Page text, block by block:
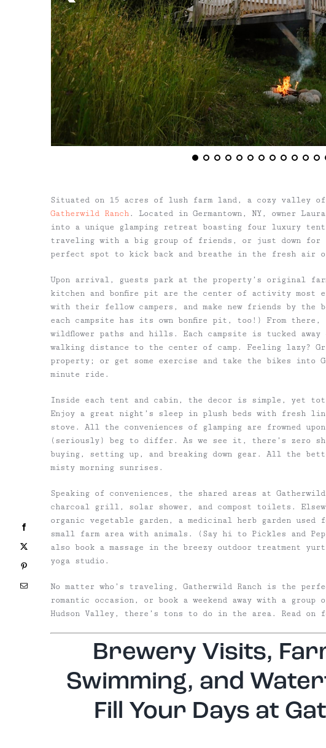
Situated on 15 acres of lush farm land, a cozy valley of
Gatherwild Ranch. Located in Germantown, NY, owner
into a unique glamping retreat boasting four luxury
traveling with a big group of friends, or just down for
perfect spot to kick back and breathe in the fresh air
Upon arrival, guests park at the property’s original
kitchen and bonfire pit are the center of activity most
with their fellow campers, and make new friends by
each campsite has its own bonfire pit, too!) From there,
wildflower paths and hills. Each campsite is tucked
walking distance to the center of camp. Feeling lazy?
property; or get some exercise and take the bikes into
minute ride.
Inside each tent and cabin, the decor is simple, yet
Enjoy a great night’s sleep in plush beds with fresh
stove.
All the conveniences of glamping are frowned
(seriously) beg to differ. As we see it, there’s zero
buying, setting up, and breaking down gear. All the
misty morning sunrises.
Speaking of conveniences, the shared areas at
charcoal grill, solar shower, and compost toilets.
organic vegetable garden, a medicinal herb garden used
small farm area with animals. (Say hi to Pickles and
also book a massage in the breezy outdoor treatment
yoga studio.
No matter who’s traveling, Gatherwild Ranch is the
romantic occasion, or book a weekend away with a
Hudson Valley, there’s tons to do in the area. Read on
Brewery Visits,
Swimming, and
Fill Your Days at
Pinterest